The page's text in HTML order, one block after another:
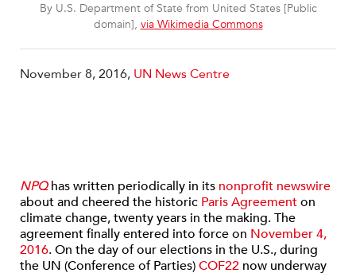
By U.S. Department of State from United States [Public
domain], via Wikimedia Commons
November 8, 2016, UN News Centre
NPQhas written periodically in its nonprofit newswire
about and cheered the historic Paris Agreementon
climate change, twenty years in the making. The
agreement finally entered into force on November 4,
2016. On the day of our elections in the U.S., during
the UN (Conference of Parties)COF22 now underway